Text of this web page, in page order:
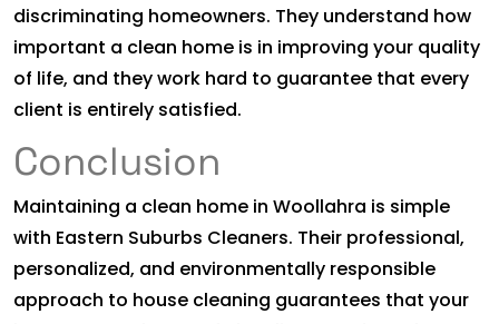
discriminating homeowners. They understand how
important a clean home is in improving your quality
of life, and they work hard to guarantee that every
client is entirely satisfied.
Conclusion
Maintaining a clean home in Woollahra is simple
with Eastern Suburbs Cleaners. Their professional,
personalized, and environmentally responsible
approach to house cleaning guarantees that your